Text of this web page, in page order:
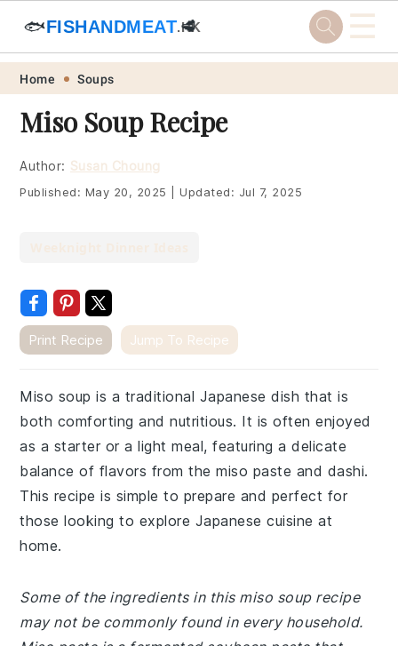
Skip
primary
navigation
Skip
main
content
Skip
primary
sidebar
Skip
footer
🐟FISHANDMEAT.HK
🥩 ☰
Home Soups
Miso Soup Recipe
Author: Susan Choung
Published: May 20, 2025 Updated: Jul 7, 2025
Print Recipe Jump To Recipe
Miso soup is a traditional Japanese dish that is
both comforting and nutritious. It is often enjoyed
as a starter or a light meal, featuring a delicate
balance of flavors from the miso paste and dashi.
This recipe is simple to prepare and perfect for
those looking to explore Japanese cuisine at
home.
Some of the ingredients in this miso soup recipe
may not be commonly found in every household.